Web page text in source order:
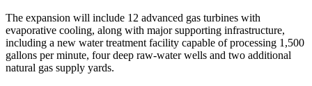
The expansion will include 12 advanced gas turbines with
evaporative cooling, along with major supporting infrastructure,
including a new water treatment facility capable of processing 1,500
gallons per minute, four deep raw-water wells and two additional
natural gas supply yards.